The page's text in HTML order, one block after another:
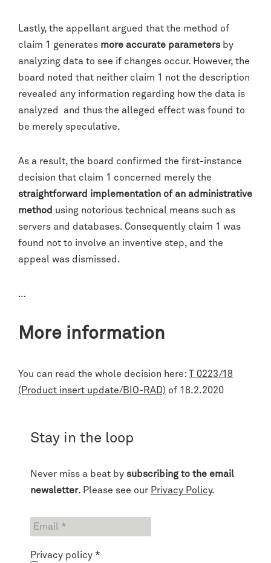
Lastly, the appellant argued that the method of
claim 1 generates more accurate parameters by
analyzing data to see if changes occur. However, the
board noted that neither claim 1 not the description
revealed any information regarding how the data is
analyzed and thus the alleged effect was found to
be merely speculative.
As a result, the board confirmed the first-instance
decision that claim 1 concerned merely the
straightforward implementation of an administrative
method using notorious technical means such as
servers and databases. Consequently claim 1 was
found not to involve an inventive step, and the
appeal was dismissed.
…
More information
You can read the whole decision here: T 0223/18
(Product insert update/BIO-RAD) of 18.2.2020
Stay in the loop
Never miss a beat by subscribing to the email
newsletter. Please see our Privacy Policy.
Privacy policy *